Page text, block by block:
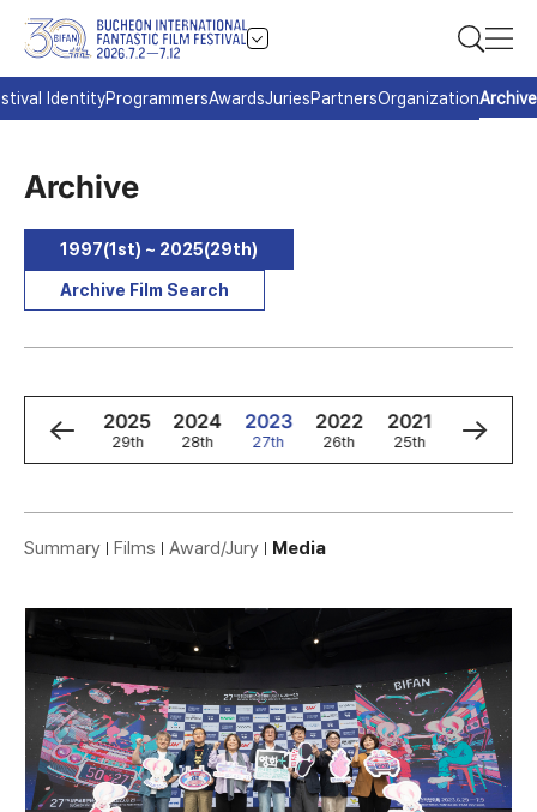
IdentityProgrammersAwardsJuriesPartnersOrganizationArchive
Archive
1997(1st) ~ 2025(29th)
Archive Film Search
1997
1st
2025
29th
2024
28th
2023
27th
2022
26th
2021
25th
2020
24th
Summary Films Award/Jury Media